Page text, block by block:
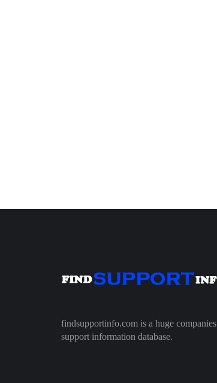
findsupportinfo.com is a huge companies
support information database.